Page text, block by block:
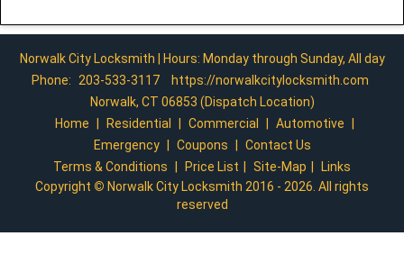
Norwalk City Locksmith | Hours: Monday through Sunday, All day
Phone:
203-533-3117
https://norwalkcitylocksmith.com
Norwalk, CT 06853 (Dispatch Location)
Home
Residential Commercial Automotive
Emergency
Coupons
Contact Us
Terms & Conditions
Price List Site-Map
Links
Copyright © Norwalk City Locksmith 2016 - 2026. All rights
reserved